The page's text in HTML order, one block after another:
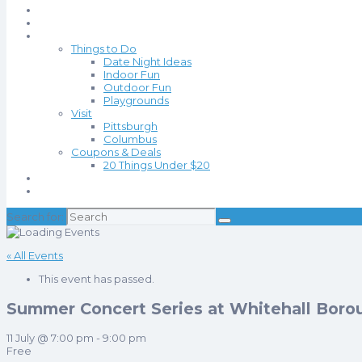
Things to Do
Date Night Ideas
Indoor Fun
Outdoor Fun
Playgrounds
Visit
Pittsburgh
Columbus
Coupons & Deals
20 Things Under $20
Search for:
« All Events
This event has passed.
Summer Concert Series at Whitehall
11 July @ 7:00 pm - 9:00 pm
Free